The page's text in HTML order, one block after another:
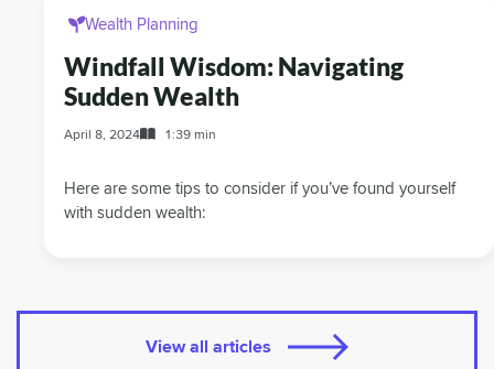
Windfall Wisdom: Navigating
Sudden Wealth
Wealth Planning
April 8, 2024 1:39 min
Here are some tips to consider if you’ve found yourself
with sudden wealth:
View all articles